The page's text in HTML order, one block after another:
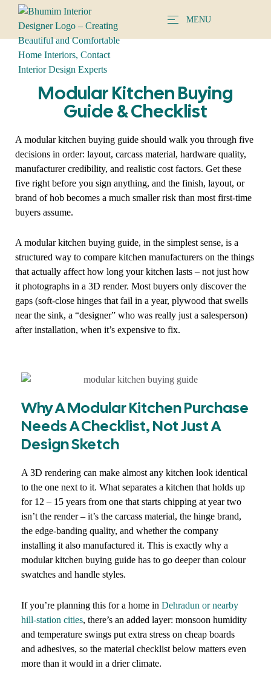
MENU
Modular Kitchen Buying
Guide & Checklist
A modular kitchen buying guide should walk you through five
decisions in order: layout, carcass material, hardware quality,
manufacturer credibility, and realistic cost factors. Get these
five right before you sign anything, and the finish, layout, or
brand of hob becomes a much smaller risk than most first-time
buyers assume.
A modular kitchen buying guide, in the simplest sense, is a
structured way to compare kitchen manufacturers on the things
that actually affect how long your kitchen lasts – not just how
it photographs in a 3D render. Most buyers only discover the
gaps (soft-close hinges that fail in a year, plywood that swells
near the sink, a “designer” who was really just a salesperson)
after installation, when it’s expensive to fix.
Why A Modular Kitchen Purchase
Needs A Checklist, Not Just A
Design Sketch
A 3D rendering can make almost any kitchen look identical
to the one next to it. What separates a kitchen that holds up
for 12 – 15 years from one that starts chipping at year two
isn’t the render – it’s the carcass material, the hinge brand,
the edge-banding quality, and whether the company
installing it also manufactured it. This is exactly why a
modular kitchen buying guide has to go deeper than colour
swatches and handle styles.
If you’re planning this for a home in Dehradun or nearby
hill-station cities, there’s an added layer: monsoon humidity
and temperature swings put extra stress on cheap boards
and adhesives, so the material checklist below matters even
more than it would in a drier climate.